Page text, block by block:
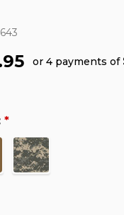
or 4 payments of
*